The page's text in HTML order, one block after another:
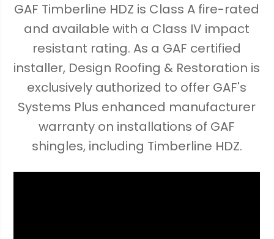
GAF Timberline HDZ is Class A fire-rated
and available with a Class IV impact
resistant rating. As a GAF certified
installer, Design Roofing & Restoration is
exclusively authorized to offer GAF's
Systems Plus enhanced manufacturer
warranty on installations of GAF
shingles, including Timberline HDZ.